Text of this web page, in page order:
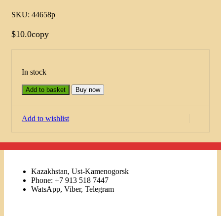
SKU: 44658p
$10.0copy
In stock
Add to basket Buy now
Add to wishlist
Kazakhstan, Ust-Kamenogorsk
Phone: +7 913 518 7447
WatsApp, Viber, Telegram